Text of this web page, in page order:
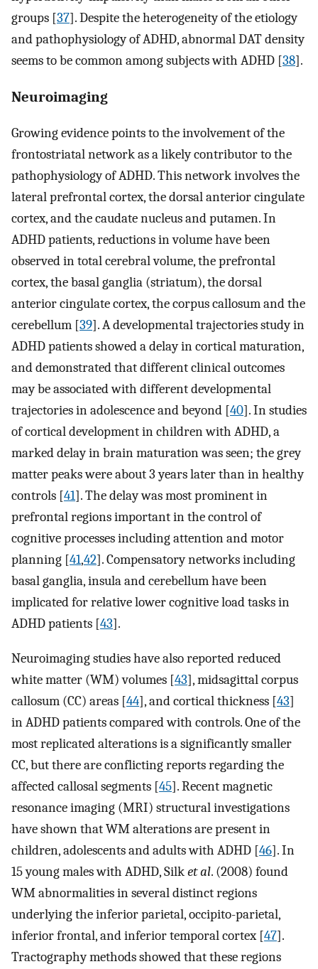
groups [37]. Despite the heterogeneity of the etiology
and pathophysiology of ADHD, abnormal DAT density
seems to be common among subjects with ADHD [38].
Neuroimaging
Growing evidence points to the involvement of the
frontostriatal network as a likely contributor to the
pathophysiology of ADHD. This network involves the
lateral prefrontal cortex, the dorsal anterior cingulate
cortex, and the caudate nucleus and putamen. In
ADHD patients, reductions in volume have been
observed in total cerebral volume, the prefrontal
cortex, the basal ganglia (striatum), the dorsal
anterior cingulate cortex, the corpus callosum and the
cerebellum [39]. A developmental trajectories study in
ADHD patients showed a delay in cortical maturation,
and demonstrated that different clinical outcomes
may be associated with different developmental
trajectories in adolescence and beyond [40]. In studies
of cortical development in children with ADHD, a
marked delay in brain maturation was seen; the grey
matter peaks were about 3 years later than in healthy
controls [41]. The delay was most prominent in
prefrontal regions important in the control of
cognitive processes including attention and motor
planning [41,42]. Compensatory networks including
basal ganglia, insula and cerebellum have been
implicated for relative lower cognitive load tasks in
ADHD patients [43].
Neuroimaging studies have also reported reduced
white matter (WM) volumes [43], midsagittal corpus
callosum (CC) areas [44], and cortical thickness [43]
in ADHD patients compared with controls. One of the
most replicated alterations is a significantly smaller
CC, but there are conflicting reports regarding the
affected callosal segments [45]. Recent magnetic
resonance imaging (MRI) structural investigations
have shown that WM alterations are present in
children, adolescents and adults with ADHD [46]. In
15 young males with ADHD, Silket al. (2008) found
WM abnormalities in several distinct regions
underlying the inferior parietal, occipito-parietal,
inferior frontal, and inferior temporal cortex [47].
Tractography methods showed that these regions